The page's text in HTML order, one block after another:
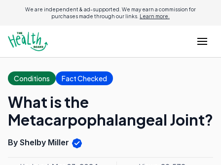
We are independent & ad-supported. We may earn a commission for
purchases made through our links. Learn more.
Conditions Fact Checked
What is the
Metacarpophalangeal Joint?
By Shelby Miller